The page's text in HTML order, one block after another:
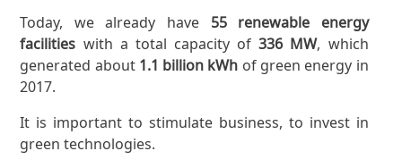
Today, we already have 55 renewable energy
facilities with a total capacity of336 MW, which
generated about 1.1 billion kWh of green energy in
2017.
It is important to stimulate business, to invest in
green technologies.